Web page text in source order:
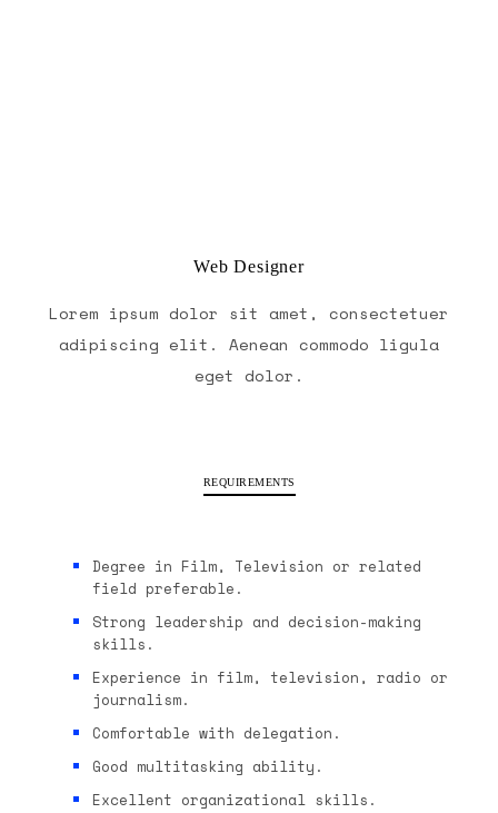
Web Designer
Lorem ipsum dolor sit amet, consectetuer
adipiscing elit. Aenean commodo ligula
eget dolor.
REQUIREMENTS
Degree in Film, Television or related
field preferable.
Strong leadership and decision-making
skills.
Experience in film, television, radio or
journalism.
Comfortable with delegation.
Good multitasking ability.
Excellent organizational skills.